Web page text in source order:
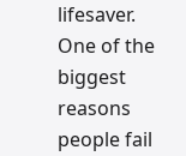
lifesaver.
One of the
biggest
reasons
people fail